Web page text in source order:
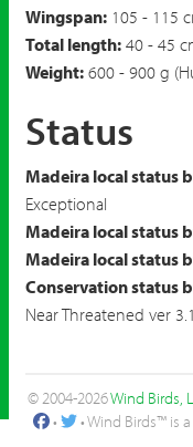
Wingspan: 105 - 115
Total length: 40 - 45
Weight: 600 - 900 g
Status
Madeira local status
Exceptional
Madeira local status
Madeira local status
Conservation status
Near Threatened ver 3.1
© 2004-2026Wind Birds,
•
• Wind Birds™ is